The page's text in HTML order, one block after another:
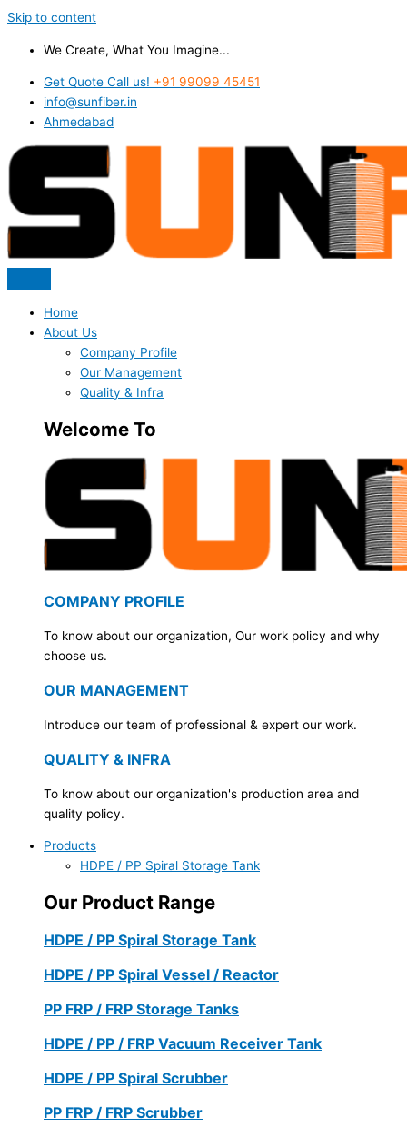
Skip to content
We Create, What You Imagine...
Get Quote Call us! +91 99099 45451
info@sunfiber.in
Ahmedabad
Home
About Us
Company Profile
Our Management
Quality & Infra
Welcome To
COMPANY PROFILE
To know about our organization, Our work policy and why
choose us.
OUR MANAGEMENT
Introduce our team of professional & expert our work.
QUALITY & INFRA
To know about our organization's production area and
quality policy.
Products
HDPE / PP Spiral Storage Tank
Our Product Range
HDPE / PP Spiral Storage Tank
HDPE / PP Spiral Vessel / Reactor
PP FRP / FRP Storage Tanks
HDPE / PP / FRP Vacuum Receiver Tank
HDPE / PP Spiral Scrubber
PP FRP / FRP Scrubber